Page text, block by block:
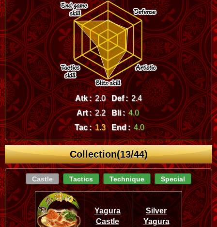
Atk : 2.0 Def : 2.4
Art : 2.2 Bli : 4.0
Tac : 1.3 End : 4.0
Collection(13/44)
Castle Tactics Technique Special
Yagura
Castle
Silver
Yagura